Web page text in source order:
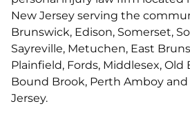
New Jersey serving the
Brunswick, Edison, Somerset,
Sayreville, Metuchen, East
Plainfield, Fords, Middlesex, Old
Bound Brook, Perth Amboy and
Jersey.